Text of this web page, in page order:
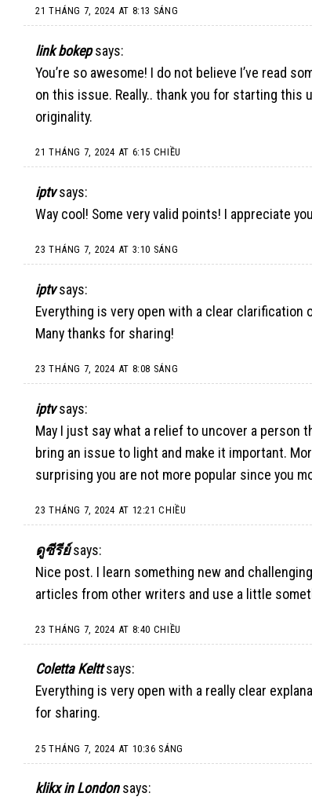
21 THÁNG 7, 2024 AT 8:13 SÁNG
link bokep says:
You’re so awesome! I do not believe I’ve read
on this issue. Really.. thank you for starting
originality.
21 THÁNG 7, 2024 AT 6:15 CHIỀU
iptv says:
Way cool! Some very valid points! I appreciate
23 THÁNG 7, 2024 AT 3:10 SÁNG
iptv says:
Everything is very open with a clear
Many thanks for sharing!
23 THÁNG 7, 2024 AT 8:08 SÁNG
iptv says:
May I just say what a relief to uncover a person
bring an issue to light and make it important.
surprising you are not more popular since you
23 THÁNG 7, 2024 AT 12:21 CHIỀU
ดูซีรีย์ says:
Nice post. I learn something new and
articles from other writers and use a little
23 THÁNG 7, 2024 AT 8:40 CHIỀU
Coletta Keltt says:
Everything is very open with a really clear
for sharing.
25 THÁNG 7, 2024 AT 10:36 SÁNG
klikx in London says: